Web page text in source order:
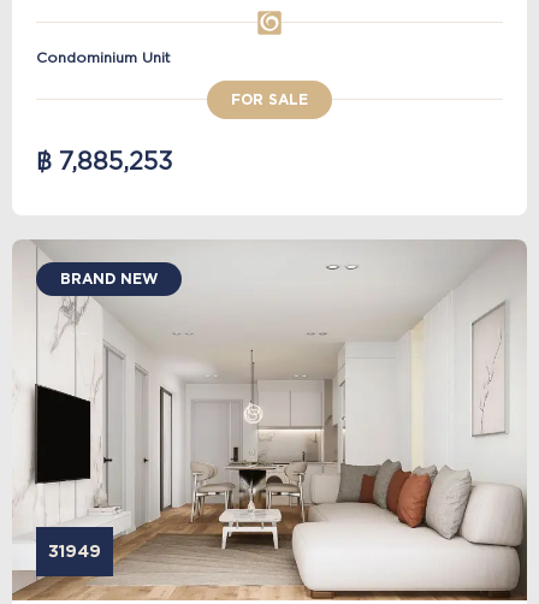
Condominium Unit
FOR SALE
฿ 7,885,253
BRAND NEW
31949